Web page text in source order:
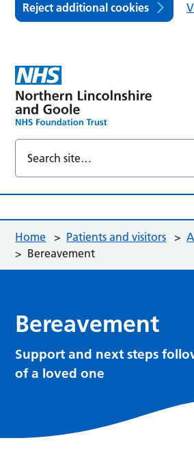
Reject additional cookies
Home > Patients and visitors >
> Bereavement
Bereavement
Support and next steps
of a loved one